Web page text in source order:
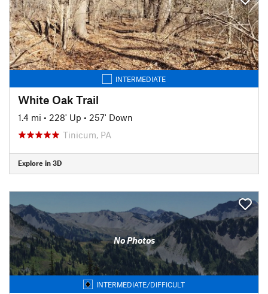
INTERMEDIATE
White Oak Trail
1.4 mi • 228' Up • 257' Down
Tinicum, PA
Explore in 3D
No Photos
INTERMEDIATE/DIFFICULT